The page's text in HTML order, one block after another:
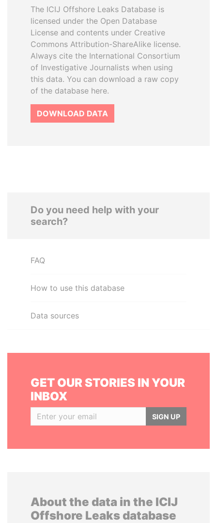
The ICIJ Offshore Leaks Database is
licensed under the Open Database
License and contents under Creative
Commons Attribution-ShareAlike license.
Always cite the International Consortium
of Investigative Journalists when using
this data. You can download a raw copy
of the database here.
DOWNLOAD DATA
Do you need help with your
search?
FAQ
How to use this database
Data sources
GET OUR STORIES IN YOUR
INBOX
SIGN UP
About the data in the ICIJ
Offshore Leaks database